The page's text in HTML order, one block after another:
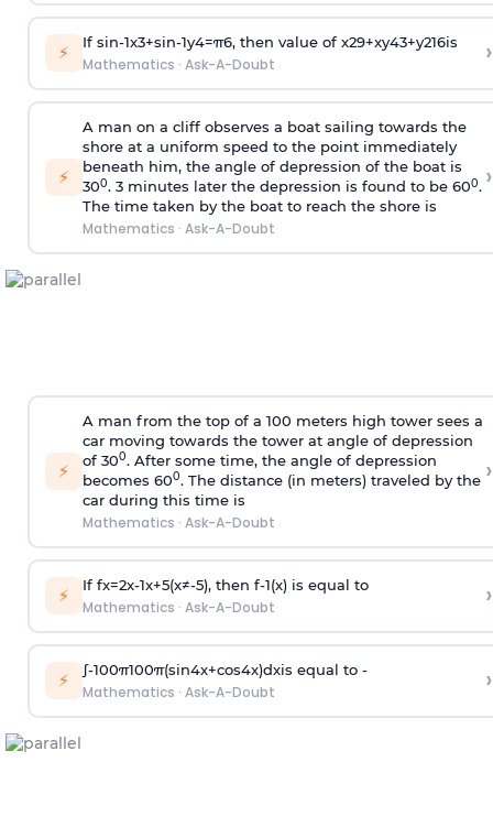
⚡ If sin-1x3+sin-1y4=π6, then value of x29+xy43+y216is
Mathematics · Ask-A-Doubt ›
⚡
A man on a cliff observes a boat sailing towards the
shore at a uniform speed to the point immediately
beneath him, the angle of depression of the boat is
300. 3 minutes later the depression is found to be 600.
The time taken by the boat to reach the shore is
Mathematics · Ask-A-Doubt
›
⚡
A man from the top of a 100 meters high tower sees a
car moving towards the tower at angle of depression
of 300. After some time, the angle of depression
becomes 600. The distance (in meters) traveled by the
car during this time is
Mathematics · Ask-A-Doubt
›
⚡ If fx=2x-1x+5(x≠-5), then f-1(x)is equal to
Mathematics · Ask-A-Doubt ›
⚡ ∫-100π100π(sin4x+cos4x)dxis equal to -
Mathematics · Ask-A-Doubt ›